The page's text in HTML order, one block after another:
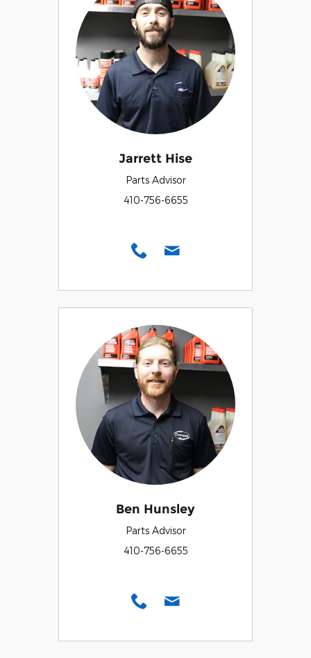
Jarrett Hise
Parts Advisor
410-756-6655
Ben Hunsley
Parts Advisor
410-756-6655